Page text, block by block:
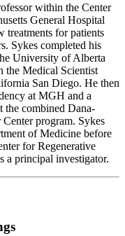
within the Center
General Hospital
treatments for patients
Sykes completed his
University of Alberta
the Medical Scientist
San Diego. He then
at MGH and a
the combined Dana-
program. Sykes
of Medicine before
for Regenerative
a principal investigator.